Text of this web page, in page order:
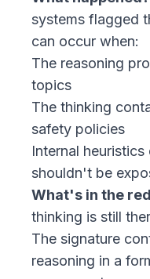
systems flagged
can occur when:
The reasoning
topics
The thinking
safety policies
Internal
shouldn't be
What's in the
thinking is still
The signature
reasoning in a